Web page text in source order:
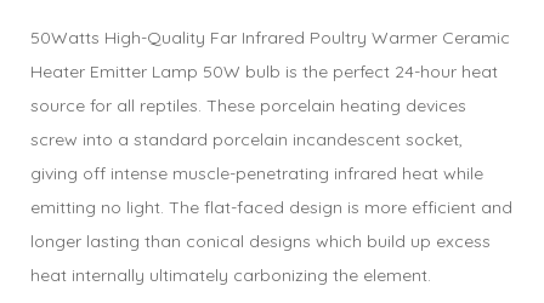
50Watts High-Quality Far Infrared Poultry Warmer Ceramic
Heater Emitter Lamp 50W bulb is the perfect 24-hour heat
source for all reptiles. These porcelain heating devices
screw into a standard porcelain incandescent socket,
giving off intense muscle-penetrating infrared heat while
emitting no light. The flat-faced design is more efficient and
longer lasting than conical designs which build up excess
heat internally ultimately carbonizing the element.